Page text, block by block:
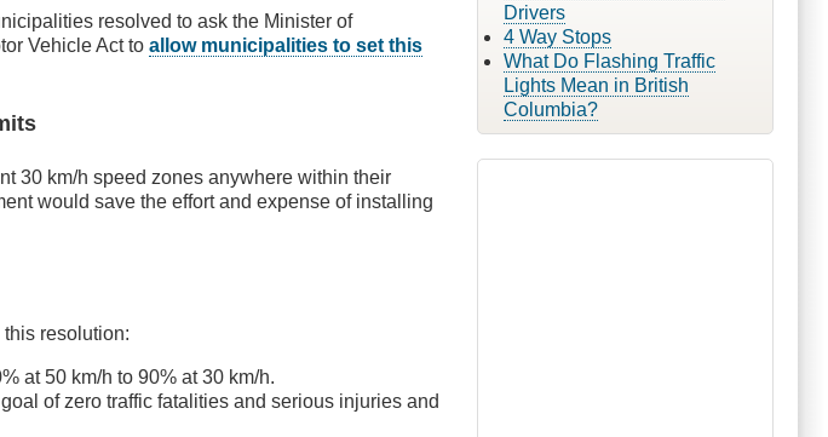
resolved to ask the Minister of
Vehicle Act toallow municipalities to set this
30 km/h speed zones anywhere within their
would save the effort and expense of installing
resolution:
at 50 km/h to 90% at 30 km/h.
of zero traffic fatalities and serious injuries and
Drivers
4 Way Stops
What Do Flashing Traffic
Lights Mean in British
Columbia?